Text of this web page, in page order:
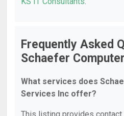
Frequently Asked
Schaefer
What services does
Services Inc offer?